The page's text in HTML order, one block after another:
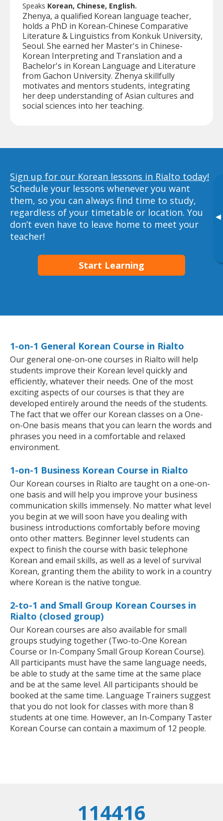
▸
Speaks Korean, Chinese, English.
Zhenya, a qualified Korean language teacher,
holds a PhD in Korean-Chinese Comparative
Literature & Linguistics from Konkuk University,
Seoul. She earned her Master's in Chinese-
Korean Interpreting and Translation and a
Bachelor's in Korean Language and Literature
from Gachon University. Zhenya skillfully
motivates and mentors students, integrating
her deep understanding of Asian cultures and
social sciences into her teaching.
Sign up for our Korean lessons in Rialto today!
Schedule your lessons whenever you want
them, so you can always find time to study,
regardless of your timetable or location. You
don’t even have to leave home to meet your
teacher!
Start Learning
1-on-1 General Korean Course in Rialto
Our general one-on-one courses in Rialto will help
students improve their Korean level quickly and
efficiently, whatever their needs. One of the most
exciting aspects of our courses is that they are
developed entirely around the needs of the students.
The fact that we offer our Korean classes on a One-
on-One basis means that you can learn the words and
phrases you need in a comfortable and relaxed
environment.
1-on-1 Business Korean Course in Rialto
Our Korean courses in Rialto are taught on a one-on-
one basis and will help you improve your business
communication skills immensely. No matter what level
you begin at we will soon have you dealing with
business introductions comfortably before moving
onto other matters. Beginner level students can
expect to finish the course with basic telephone
Korean and email skills, as well as a level of survival
Korean, granting them the ability to work in a country
where Korean is the native tongue.
2-to-1 and Small Group Korean Courses in
Rialto (closed group)
Our Korean courses are also available for small
groups studying together (Two-to-One Korean
Course or In-Company Small Group Korean Course).
All participants must have the same language needs,
be able to study at the same time at the same place
and be at the same level. All participants should be
booked at the same time. Language Trainers suggest
that you do not look for classes with more than 8
students at one time. However, an In-Company Taster
Korean Course can contain a maximum of 12 people.
114416